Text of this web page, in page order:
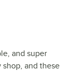
and super
shop, and these